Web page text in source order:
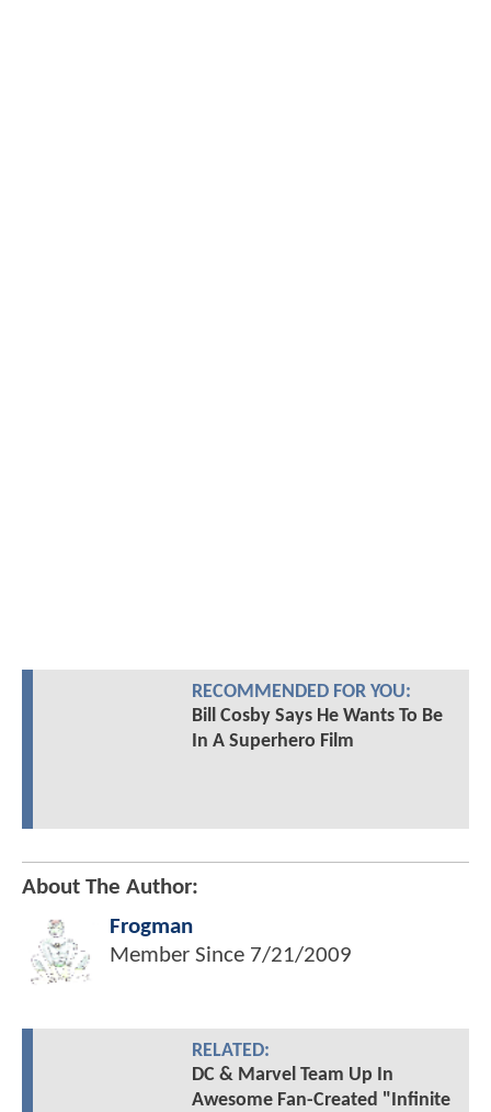
RECOMMENDED FOR YOU:
Bill Cosby Says He Wants To Be
In A Superhero Film
About The Author:
Frogman
Member Since 7/21/2009
RELATED:
DC & Marvel Team Up In
Awesome Fan-Created "Infinite